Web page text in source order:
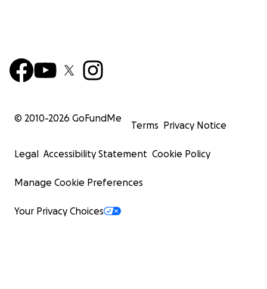
© 2010-2026 GoFundMe
Terms Privacy Notice
Legal Accessibility Statement Cookie Policy
Manage Cookie Preferences
Your Privacy Choices